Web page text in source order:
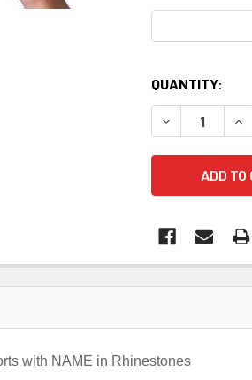
QUANTITY:
DECREASE
with NAME in Rhinestones